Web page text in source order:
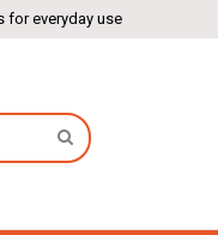
for everyday use
SEARCH